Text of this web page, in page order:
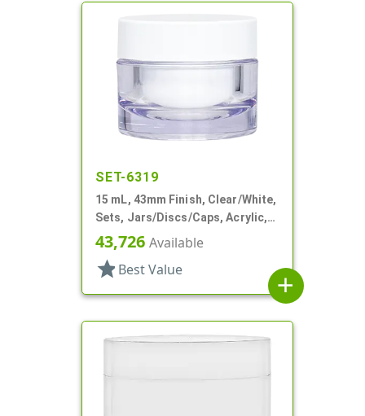
SET-6319
15 mL, 43mm Finish, Clear/White,
Sets, Jars/Discs/Caps, Acrylic,
Round, White Inner
43,726 Available
star Best Value
add